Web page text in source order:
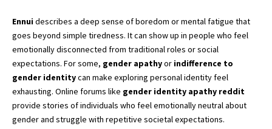
Ennuidescribes a deep sense of boredom or mental fatigue that
goes beyond simple tiredness. It can show up in people who feel
emotionally disconnected from traditional roles or social
expectations. For some, gender apathyor indifference to
gender identitycan make exploring personal identity feel
exhausting. Online forums like gender identity apathy reddit
provide stories of individuals who feel emotionally neutral about
gender and struggle with repetitive societal expectations.